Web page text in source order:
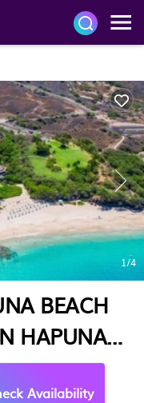
1/4
BEACH
HAPUNA
Availability